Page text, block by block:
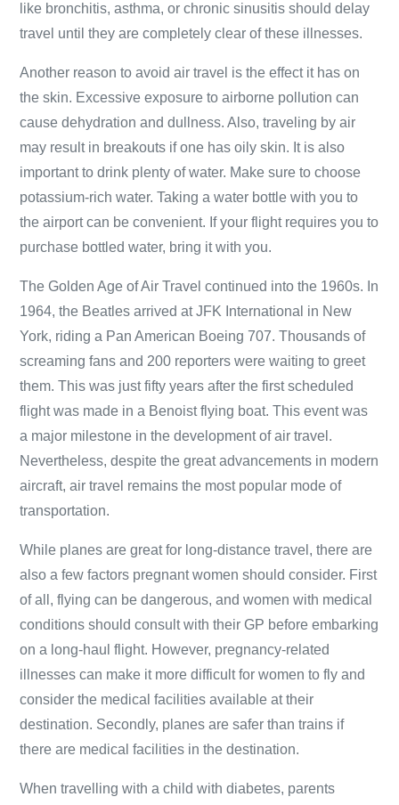
like bronchitis, asthma, or chronic sinusitis should delay
travel until they are completely clear of these illnesses.
Another reason to avoid air travel is the effect it has on
the skin. Excessive exposure to airborne pollution can
cause dehydration and dullness. Also, traveling by air
may result in breakouts if one has oily skin. It is also
important to drink plenty of water. Make sure to choose
potassium-rich water. Taking a water bottle with you to
the airport can be convenient. If your flight requires you to
purchase bottled water, bring it with you.
The Golden Age of Air Travel continued into the 1960s. In
1964, the Beatles arrived at JFK International in New
York, riding a Pan American Boeing 707. Thousands of
screaming fans and 200 reporters were waiting to greet
them. This was just fifty years after the first scheduled
flight was made in a Benoist flying boat. This event was
a major milestone in the development of air travel.
Nevertheless, despite the great advancements in modern
aircraft, air travel remains the most popular mode of
transportation.
While planes are great for long-distance travel, there are
also a few factors pregnant women should consider. First
of all, flying can be dangerous, and women with medical
conditions should consult with their GP before embarking
on a long-haul flight. However, pregnancy-related
illnesses can make it more difficult for women to fly and
consider the medical facilities available at their
destination. Secondly, planes are safer than trains if
there are medical facilities in the destination.
When travelling with a child with diabetes, parents